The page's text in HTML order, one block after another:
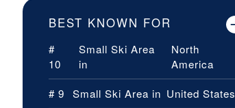
BEST KNOWN FOR
#
10
Small Ski Area
in
North
America
# 9 Small Ski Area in United States